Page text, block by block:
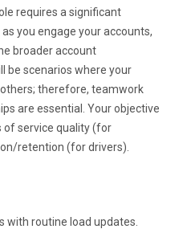
requires a significant
you engage your accounts,
broader account
be scenarios where your
therefore, teamwork
are essential. Your objective
of service quality (for
retention (for drivers).
with routine load updates.